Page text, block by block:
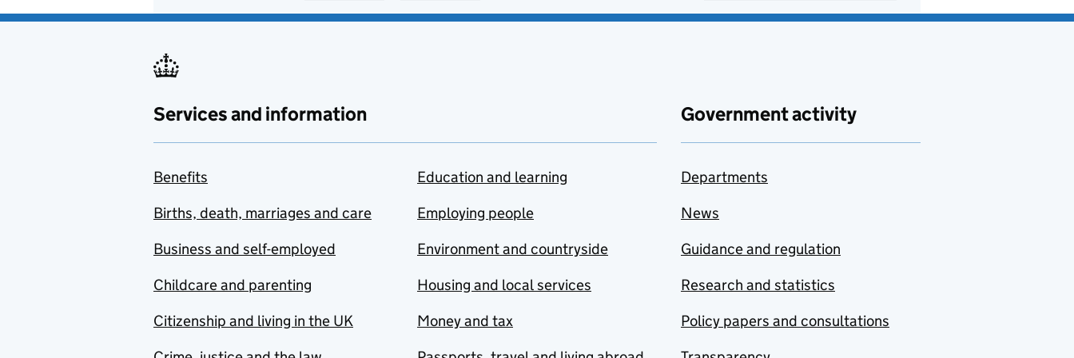
Services and information
Benefits
Births, death, marriages and care
Business and self-employed
Childcare and parenting
Citizenship and living in the UK
Education and learning
Employing people
Environment and countryside
Housing and local services
Money and tax
Government activity
Departments
News
Guidance and regulation
Research and statistics
Policy papers and consultations